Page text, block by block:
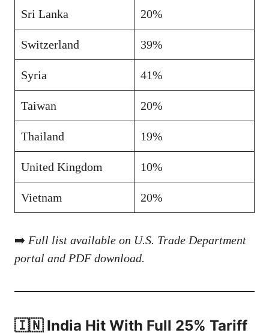
Sri Lanka 20%
Switzerland 39%
Syria 41%
Taiwan 20%
Thailand 19%
United Kingdom 10%
Vietnam 20%
➡️ Full list available on U.S. Trade Department
portal and PDF download.
🇮🇳 India Hit With Full 25% Tariff